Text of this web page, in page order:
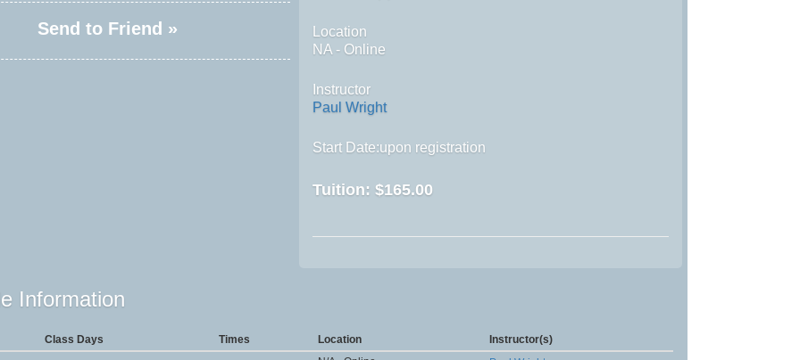
Send to Friend »
Location
NA - Online
Instructor
Paul Wright
Start Date:upon registration
Tuition:$165.00
Information
Class Days Times Location
Instructor(s)